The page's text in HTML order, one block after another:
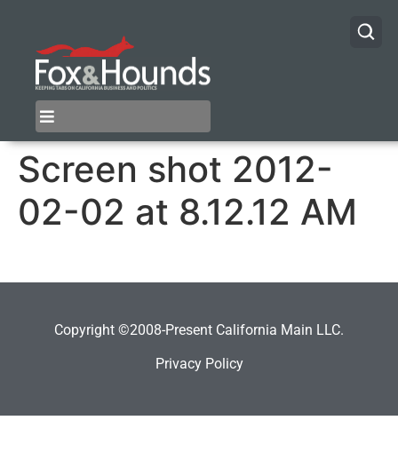
Screen shot 2012-
02-02 at 8.12.12 AM
Copyright ©2008-Present California Main LLC.
Privacy Policy